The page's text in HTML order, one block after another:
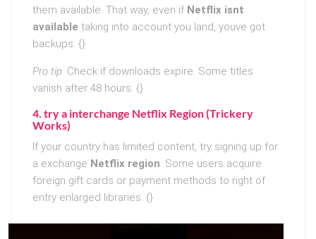
them available. That way, even if Netflix isnt
available taking into account you land, youve got
backups. {}
Pro tip: Check if downloads expire. Some titles
vanish after 48 hours. {}
4. try a interchange Netflix Region (Trickery
Works)
If your country has limited content, try signing up for
a exchange Netflix region. Some users acquire
foreign gift cards or payment methods to right of
entry enlarged libraries. {}